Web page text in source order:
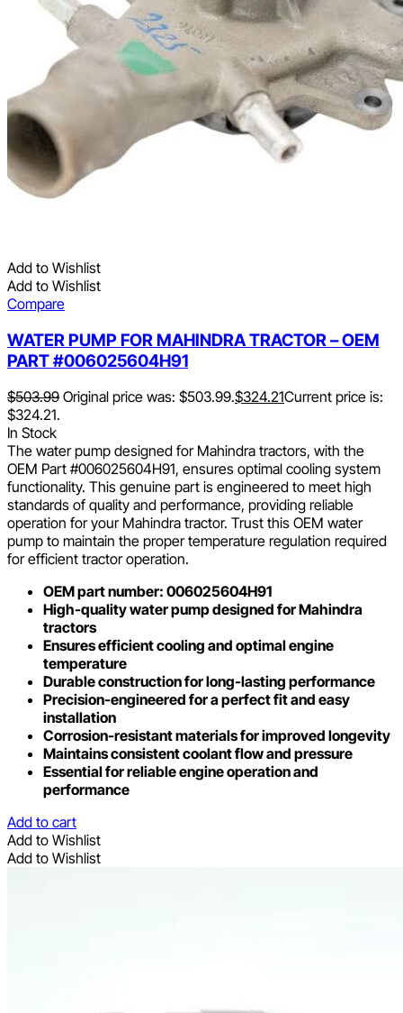
Add to Wishlist
Add to Wishlist
Compare
WATER PUMP FOR MAHINDRA TRACTOR – OEM
PART #006025604H91
$503.99 Original price was: $503.99.$324.21Current price is:
$324.21.
In Stock
The water pump designed for Mahindra tractors, with the
OEM Part #006025604H91, ensures optimal cooling system
functionality. This genuine part is engineered to meet high
standards of quality and performance, providing reliable
operation for your Mahindra tractor. Trust this OEM water
pump to maintain the proper temperature regulation required
for efficient tractor operation.
OEM part number: 006025604H91
High-quality water pump designed for Mahindra
tractors
Ensures efficient cooling and optimal engine
temperature
Durable construction for long-lasting performance
Precision-engineered for a perfect fit and easy
installation
Corrosion-resistant materials for improved longevity
Maintains consistent coolant flow and pressure
Essential for reliable engine operation and
performance
Add to cart
Add to Wishlist
Add to Wishlist